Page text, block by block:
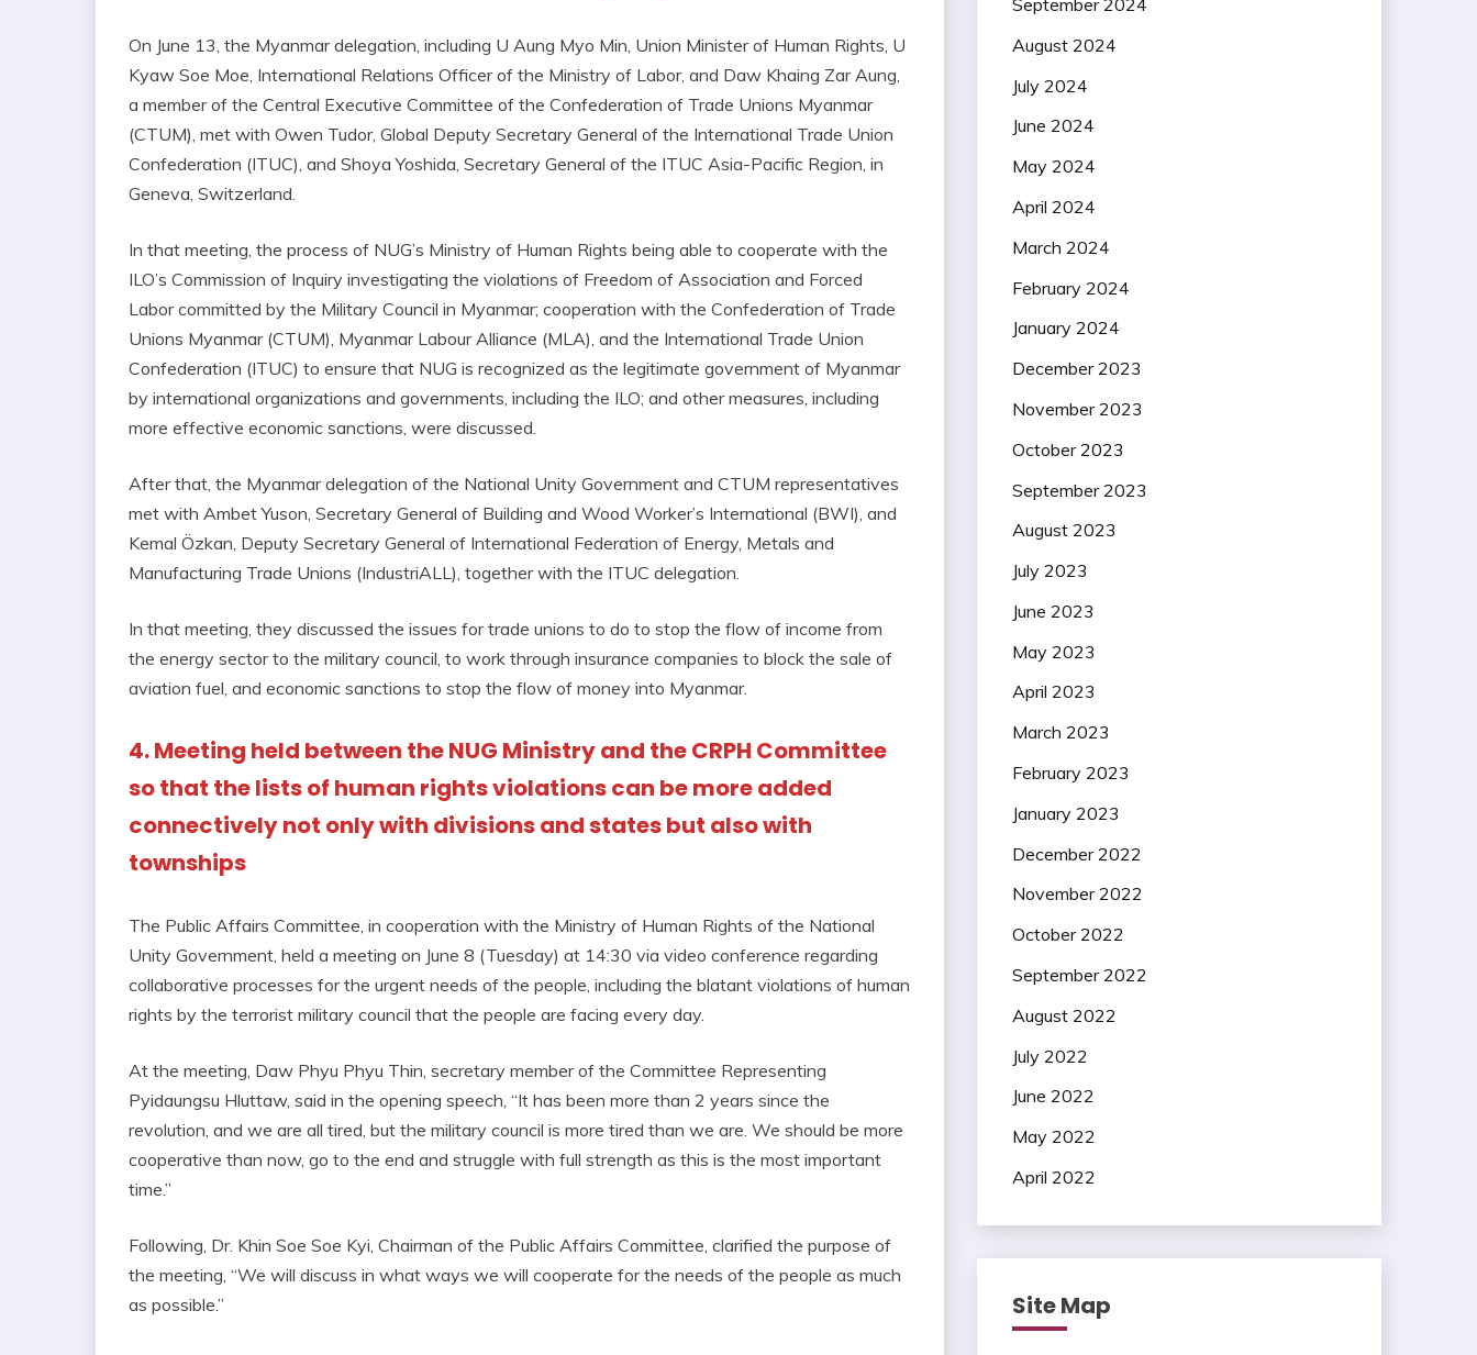
On June 13, the Myanmar delegation, including U Aung Myo Min, Union Minister of Human Rights, U
Kyaw Soe Moe, International Relations Officer of the Ministry of Labor, and Daw Khaing Zar Aung,
a member of the Central Executive Committee of the Confederation of Trade Unions Myanmar
(CTUM), met with Owen Tudor, Global Deputy Secretary General of the International Trade Union
Confederation (ITUC), and Shoya Yoshida, Secretary General of the ITUC Asia-Pacific Region, in
Geneva, Switzerland.
In that meeting, the process of NUG’s Ministry of Human Rights being able to cooperate with the
ILO’s Commission of Inquiry investigating the violations of Freedom of Association and Forced
Labor committed by the Military Council in Myanmar; cooperation with the Confederation of Trade
Unions Myanmar (CTUM), Myanmar Labour Alliance (MLA), and the International Trade Union
Confederation (ITUC) to ensure that NUG is recognized as the legitimate government of Myanmar
by international organizations and governments, including the ILO; and other measures, including
more effective economic sanctions, were discussed.
After that, the Myanmar delegation of the National Unity Government and CTUM representatives
met with Ambet Yuson, Secretary General of Building and Wood Worker’s International (BWI), and
Kemal Özkan, Deputy Secretary General of International Federation of Energy, Metals and
Manufacturing Trade Unions (IndustriALL), together with the ITUC delegation.
In that meeting, they discussed the issues for trade unions to do to stop the flow of income from
the energy sector to the military council, to work through insurance companies to block the sale of
aviation fuel, and economic sanctions to stop the flow of money into Myanmar.
4. Meeting held between the NUG Ministry and the CRPH Committee
so that the lists of human rights violations can be more added
connectively not only with divisions and states but also with
townships
The Public Affairs Committee, in cooperation with the Ministry of Human Rights of the National
Unity Government, held a meeting on June 8 (Tuesday) at 14:30 via video conference regarding
collaborative processes for the urgent needs of the people, including the blatant violations of human
rights by the terrorist military council that the people are facing every day.
At the meeting, Daw Phyu Phyu Thin, secretary member of the Committee Representing
Pyidaungsu Hluttaw, said in the opening speech, “It has been more than 2 years since the
revolution, and we are all tired, but the military council is more tired than we are. We should be more
cooperative than now, go to the end and struggle with full strength as this is the most important
time.”
Following, Dr. Khin Soe Soe Kyi, Chairman of the Public Affairs Committee, clarified the purpose of
the meeting, “We will discuss in what ways we will cooperate for the needs of the people as much
as possible.”
August 2024
July 2024
June 2024
May 2024
April 2024
March 2024
February 2024
January 2024
December 2023
November 2023
October 2023
September 2023
August 2023
July 2023
June 2023
May 2023
April 2023
March 2023
February 2023
January 2023
December 2022
November 2022
October 2022
September 2022
August 2022
July 2022
June 2022
May 2022
April 2022
Site Map